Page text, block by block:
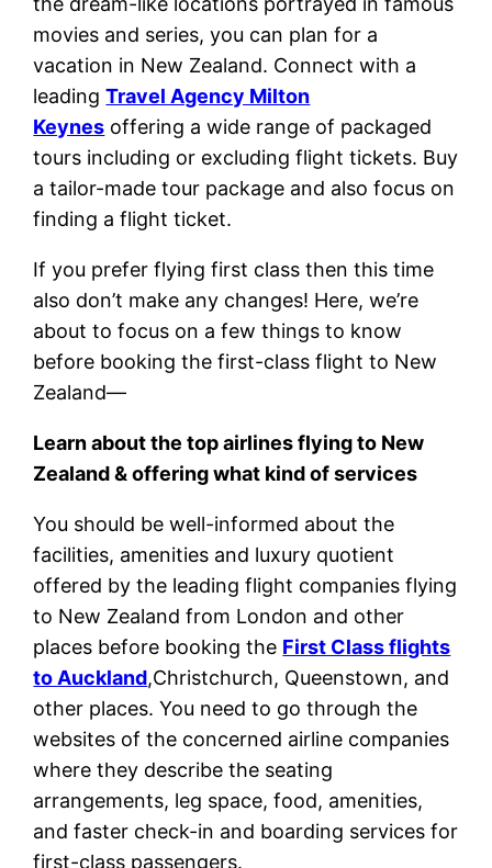
movies and series, you can plan for a
vacation in New Zealand. Connect with a
leadingTravel Agency Milton
Keynes offering a wide range of packaged
tours including or excluding flight tickets. Buy
a tailor-made tour package and also focus on
finding a flight ticket.
If you prefer flying first class then this time
also don’t make any changes! Here, we’re
about to focus on a few things to know
before booking the first-class flight to New
Zealand—
Learn about the top airlines flying to New
Zealand & offering what kind of services
You should be well-informed about the
facilities, amenities and luxury quotient
offered by the leading flight companies flying
to New Zealand from London and other
places before booking the First Class flights
to Auckland,Christchurch, Queenstown, and
other places. You need to go through the
websites of the concerned airline companies
where they describe the seating
arrangements, leg space, food, amenities,
and faster check-in and boarding services for
first-class passengers.